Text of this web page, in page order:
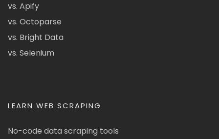
vs. Apify
vs. Octoparse
vs. Bright Data
vs. Selenium
LEARN WEB SCRAPING
No-code data scraping tools